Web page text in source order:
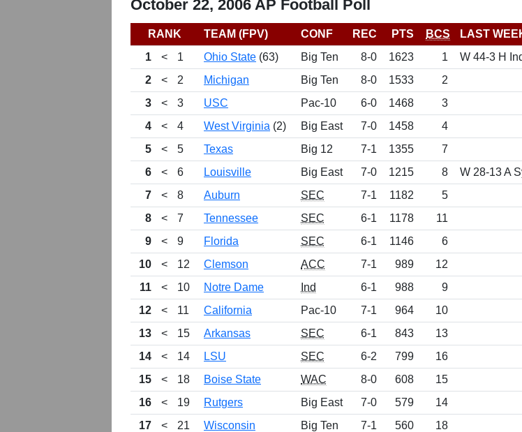
October 22, 2006 AP Football Poll
RANK TEAM (FPV) CONF REC PTS BCS
LAST
1
< 1 Ohio State (63) Big Ten 8-0 1623 1
W 44-3 H
2
< 2 Michigan Big Ten 8-0 1533
2
3
< 3 USC Pac-10 6-0 1468
3
4
< 4 West Virginia (2) Big East 7-0 1458
4
5
< 5 Texas Big 12 7-1 1355
7
6
< 6 Louisville Big East 7-0 1215 8
W 28-13 A
7
< 8 Auburn SEC 7-1 1182
5
8
< 7 Tennessee SEC 6-1 1178
11
9
< 9 Florida SEC 6-1 1146
6
10
< 12 Clemson ACC 7-1 989
12
11
< 10 Notre Dame Ind 6-1 988
9
12
< 11 California Pac-10 7-1 964
10
13
< 15 Arkansas SEC 6-1 843
13
14
< 14 LSU SEC 6-2 799
16
15
< 18 Boise State WAC 8-0 608
15
16
< 19 Rutgers Big East 7-0 579
14
17
< 21 Wisconsin Big Ten 7-1 560
18